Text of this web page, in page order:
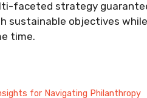
faceted strategy
sustainable objectives
time.
for Navigating Philanthropy